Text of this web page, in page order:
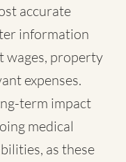
accurate
information
wages, property
expenses.
term impact
medical
as these